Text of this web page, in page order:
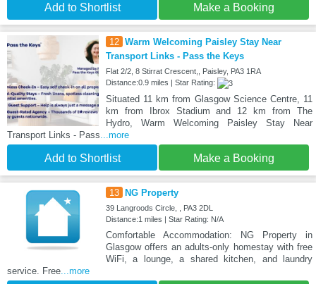
Add to Shortlist Make a Booking
12 Warm Welcoming Paisley Stay Near
Transport Links - Pass the Keys
Flat 2/2, 8 Stirrat Crescent,, Paisley, PA3 1RA
Distance:0.9 miles | Star Rating:
Situated 11 km from Glasgow Science Centre, 11
km from Ibrox Stadium and 12 km from The
Hydro, Warm Welcoming Paisley Stay Near
Transport Links - Pass ...more
Add to Shortlist Make a Booking
13 NG Property
39 Langroods Circle, , PA3 2DL
Distance:1 miles | Star Rating: N/A
Comfortable Accommodation: NG Property in
Glasgow offers an adults-only homestay with free
WiFi, a lounge, a shared kitchen, and laundry
service. Free ...more